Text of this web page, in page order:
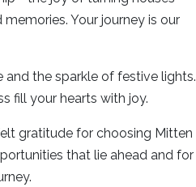
Your journey is our
the sparkle of festive lights.
fill your hearts with joy.
gratitude for choosing Mitten
that lie ahead and for